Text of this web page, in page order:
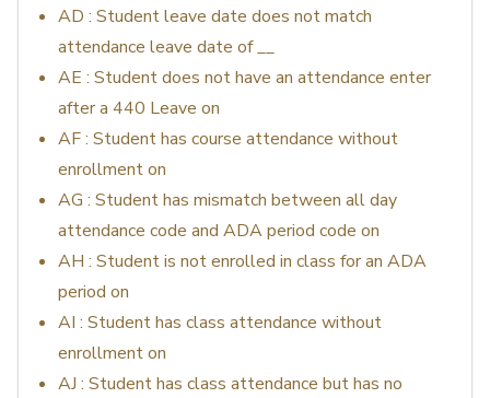
AD : Student leave date does not match
attendance leave date of __
AE : Student does not have an attendance enter
after a 440 Leave on
AF : Student has course attendance without
enrollment on
AG : Student has mismatch between all day
attendance code and ADA period code on
AH : Student is not enrolled in class for an ADA
period on
AI : Student has class attendance without
enrollment on
AJ : Student has class attendance but has no